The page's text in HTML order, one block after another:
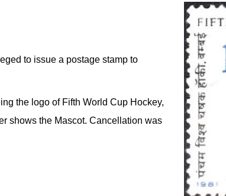
to issue a postage stamp to
the logo of Fifth World Cup Hockey,
shows the Mascot. Cancellation was